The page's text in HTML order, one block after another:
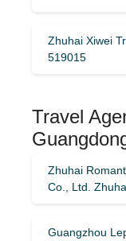
Zhuhai Xiwei
519015
Travel
Zhuhai
Co., Ltd.
Guangzhou